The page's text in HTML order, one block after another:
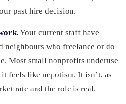
past hire decision.
Your current staff have
neighbours who freelance or do
Most small nonprofits underuse
feels like nepotism. It isn’t, as
rate and the role is real.